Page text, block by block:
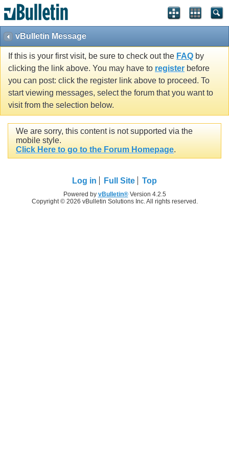
vBulletin Message
If this is your first visit, be sure to check out the FAQ by
clicking the link above. You may have to register before
you can post: click the register link above to proceed. To
start viewing messages, select the forum that you want to
visit from the selection below.
We are sorry, this content is not supported via the
mobile style.
Click Here to go to the Forum Homepage.
Log in Full Site Top
Powered by vBulletin®Version 4.2.5
Copyright © 2026 vBulletin Solutions Inc. All rights reserved.